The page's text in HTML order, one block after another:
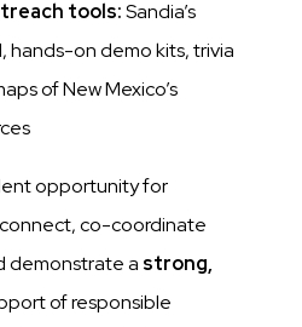
tools:Sandia’s
hands-on demo kits, trivia
of New Mexico’s
opportunity for
co-coordinate
demonstrate a strong,
of responsible